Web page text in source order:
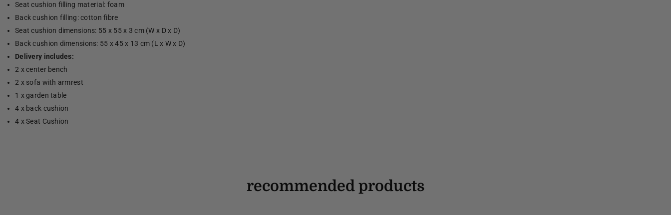
Seat cushion filling material: foam
Back cushion filling: cotton fibre
Seat cushion dimensions: 55 x 55 x 3 cm (W x D x D)
Back cushion dimensions: 55 x 45 x 13 cm (L x W x D)
Delivery includes:
2 x center bench
2 x sofa with armrest
1 x garden table
4 x back cushion
4 x Seat Cushion
recommended products